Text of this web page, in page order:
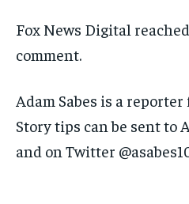
Fox News Digital
comment.
Adam Sabes is a
Story tips can be sent to
and on Twitter